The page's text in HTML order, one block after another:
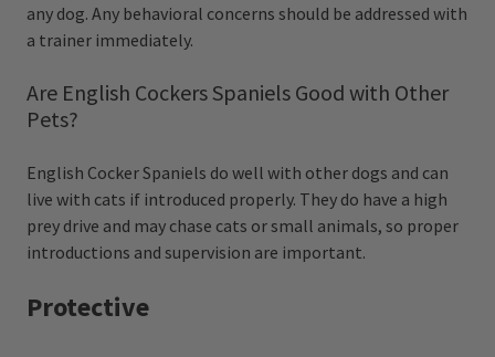
any dog. Any behavioral concerns should be addressed with
a trainer immediately.
Are English Cockers Spaniels Good with Other
Pets?
English Cocker Spaniels do well with other dogs and can
live with cats if introduced properly. They do have a high
prey drive and may chase cats or small animals, so proper
introductions and supervision are important.
Protective